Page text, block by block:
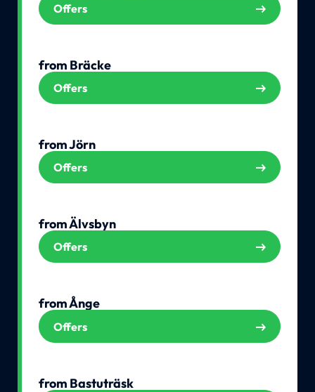
Offers
from Bräcke
Offers
from Jörn
Offers
from Älvsbyn
Offers
from Ånge
Offers
from Bastuträsk